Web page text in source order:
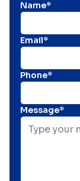
Name*
Email*
Phone*
Message*